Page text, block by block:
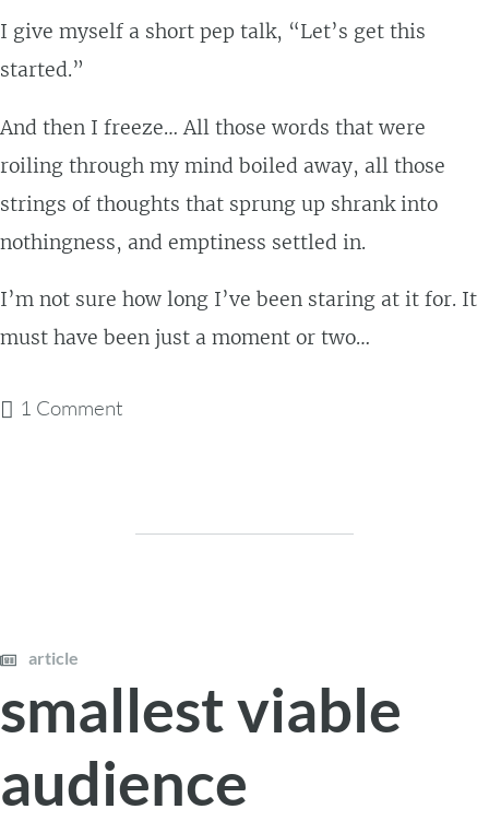
I give myself a short pep talk, “Let’s get this
started.”
And then I freeze… All those words that were
roiling through my mind boiled away, all those
strings of thoughts that sprung up shrank into
nothingness, and emptiness settled in.
I’m not sure how long I’ve been staring at it for. It
must have been just a moment or two…
1 Comment
article
smallest viable
audience